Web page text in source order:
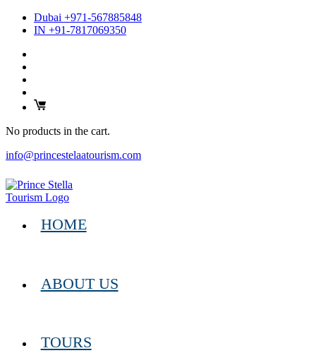
Dubai +971-567885848
IN +91-7817069350
No products in the cart.
info@princestelaatourism.com
HOME
ABOUT US
TOURS